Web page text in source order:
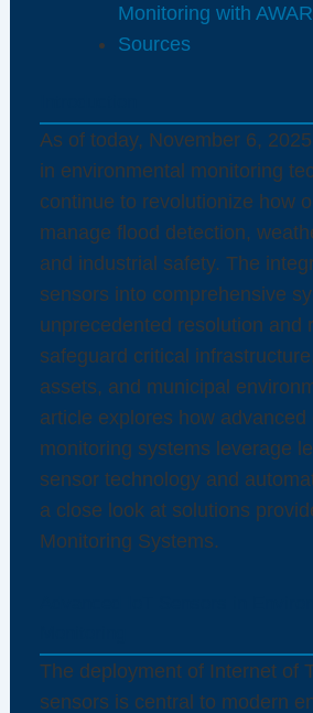
Monitoring with
Sources
As of today, November 6,
in environmental monitoring
continue to revolutionize how
manage flood detection,
and industrial safety. The
sensors into comprehensive
unprecedented resolution and
safeguard critical
assets, and municipal
article explores how advanced
monitoring systems leverage
sensor technology and
a close look at solutions
Monitoring Systems.
The deployment of Internet of
sensors is central to modern